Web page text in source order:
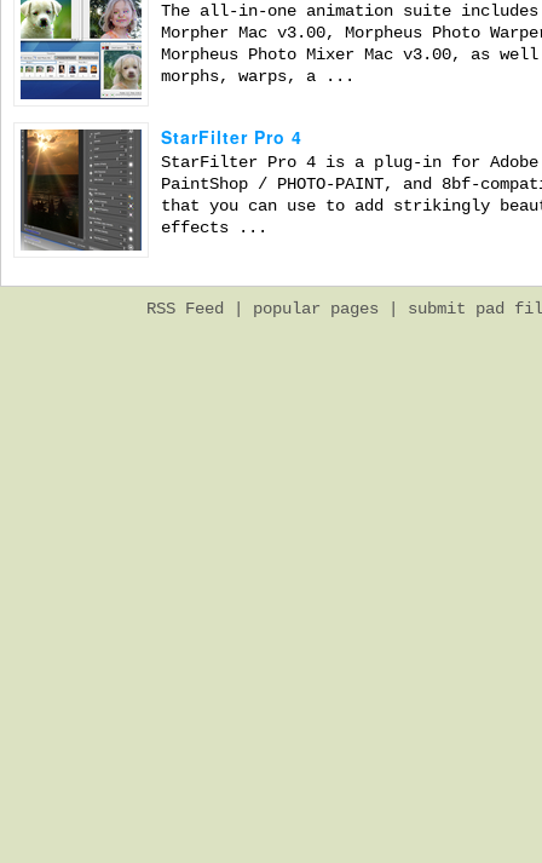
The all-in-one animation suite includes
Morpher Mac v3.00, Morpheus Photo
Morpheus Photo Mixer Mac v3.00, as
morphs, warps, a ...
StarFilter Pro 4
StarFilter Pro 4 is a plug-in for Adobe
PaintShop / PHOTO-PAINT, and 8bf-
that you can use to add strikingly
effects ...
RSS Feed popular pages submit pad